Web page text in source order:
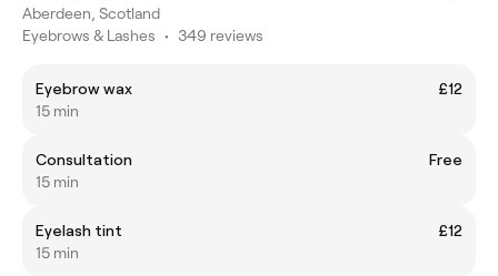
Aberdeen, Scotland
Eyebrows & Lashes • 349 reviews
Eyebrow wax
£12
15 min
Consultation
Free
15 min
Eyelash tint
£12
15 min